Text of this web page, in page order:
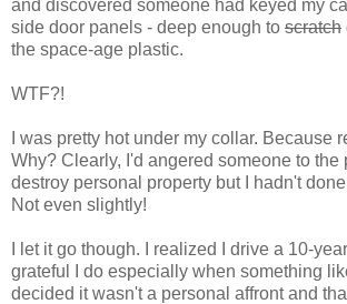
and discovered someone had keyed my
side door panels - deep enough to scratch
the space-age plastic.
WTF?!
I was pretty hot under my collar. Because
Why? Clearly, I'd angered someone to the
destroy personal property but I hadn't
Not even slightly!
I let it go though. I realized I drive a 10-
grateful I do especially when something
decided it wasn't a personal affront and